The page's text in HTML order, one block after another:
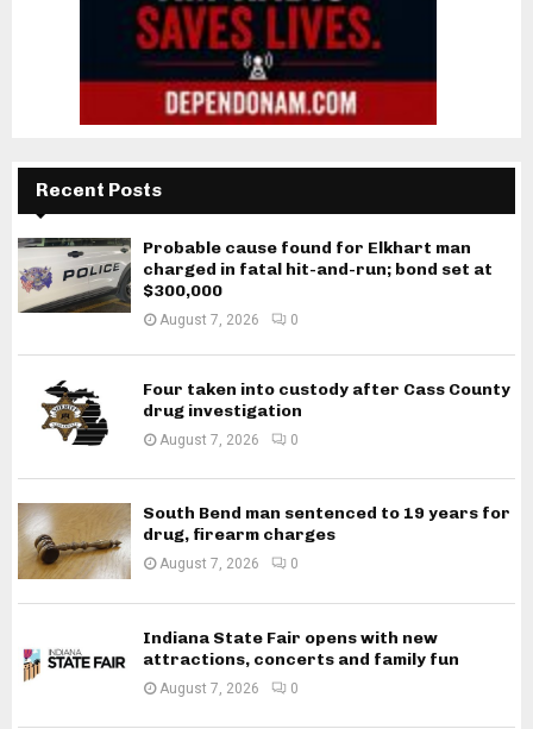
Recent Posts
Probable cause found for Elkhart man
charged in fatal hit-and-run; bond set at
$300,000
August 7, 2026 0
Four taken into custody after Cass County
drug investigation
August 7, 2026 0
South Bend man sentenced to 19 years for
drug, firearm charges
August 7, 2026 0
Indiana State Fair opens with new
attractions, concerts and family fun
August 7, 2026 0